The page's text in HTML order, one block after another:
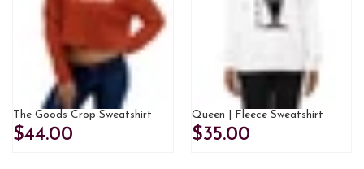
The Goods Crop Sweatshirt
$44.00
Queen | Fleece Sweatshirt
$35.00